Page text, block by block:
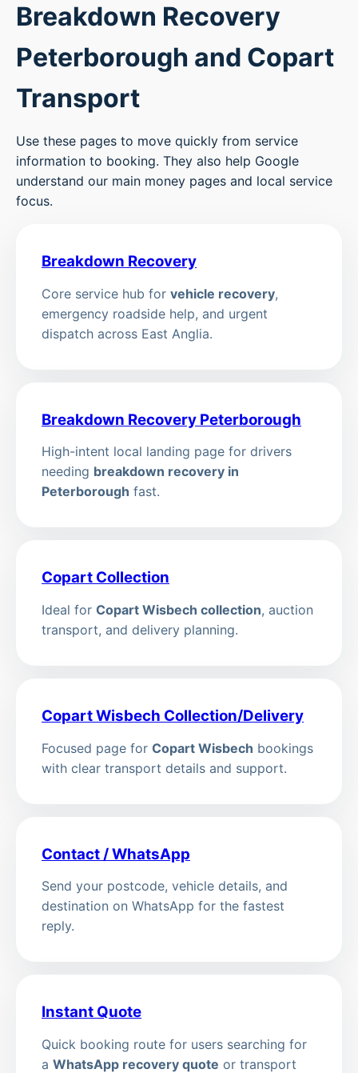
Breakdown Recovery
Peterborough and Copart
Transport
Use these pages to move quickly from service
information to booking. They also help Google
understand our main money pages and local service
focus.
Breakdown Recovery
Core service hub for vehicle recovery,
emergency roadside help, and urgent
dispatch across East Anglia.
Breakdown Recovery Peterborough
High-intent local landing page for drivers
needing breakdown recovery in
Peterborough fast.
Copart Collection
Ideal for Copart Wisbech collection, auction
transport, and delivery planning.
Copart Wisbech Collection/Delivery
Focused page for Copart Wisbech bookings
with clear transport details and support.
Contact / WhatsApp
Send your postcode, vehicle details, and
destination on WhatsApp for the fastest
reply.
Instant Quote
Quick booking route for users searching for
a WhatsApp recovery quote or transport